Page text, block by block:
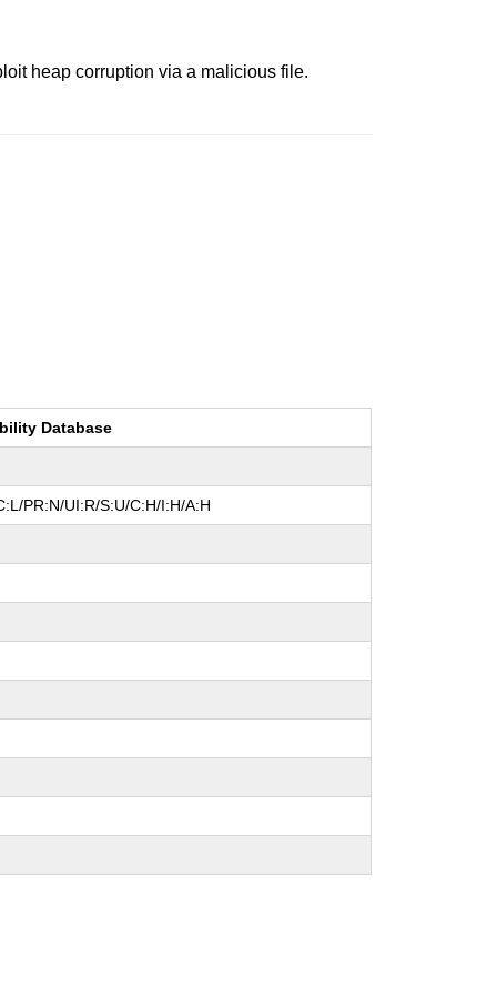
heap corruption via a malicious file.
Database
PR:N/UI:R/S:U/C:H/I:H/A:H